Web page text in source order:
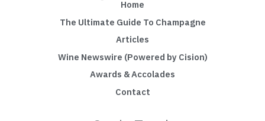
Home
The Ultimate Guide To Champagne
Articles
Wine Newswire (Powered by Cision)
Awards & Accolades
Contact